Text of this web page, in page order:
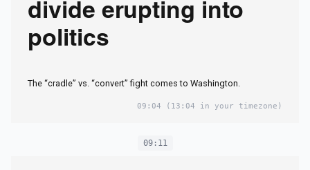
divide erupting into
politics
The “cradle” vs. “convert” fight comes to Washington.
09:04 (13:04 in your timezone)
09:11